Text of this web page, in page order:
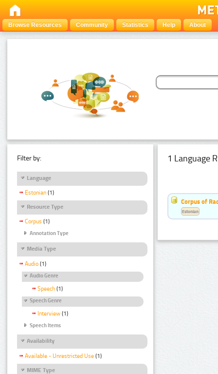
Browse Resources Community Statistics Help About
Filter by:
Language
Estonian (1)
Resource Type
Corpus (1)
Annotation Type
Media Type
Audio (1)
Audio Genre
Speech (1)
Speech Genre
Interview (1)
Speech Items
Availability
Available - Unrestricted Use (1)
MIME Type
1 Language
Corpus of
Estonian